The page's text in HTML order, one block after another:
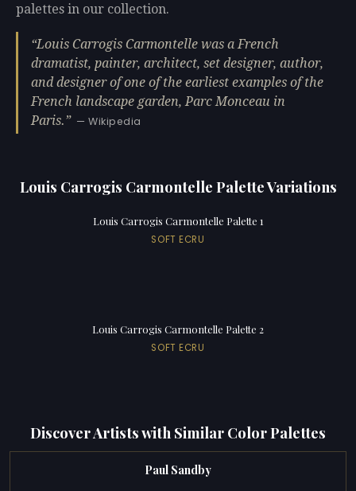
palettes in our collection.
Louis Carrogis Carmontelle was a French
dramatist, painter, architect, set designer, author,
and designer of one of the earliest examples of the
French landscape garden, Parc Monceau in
Paris.
— Wikipedia
Louis Carrogis Carmontelle Palette Variations
Louis Carrogis Carmontelle Palette 1
SOFT ECRU
Louis Carrogis Carmontelle Palette 2
SOFT ECRU
Discover Artists with Similar Color Palettes
Paul Sandby